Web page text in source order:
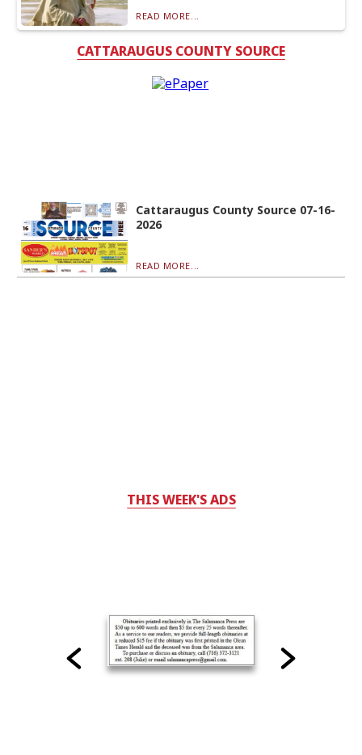
READ MORE...
CATTARAUGUS COUNTY SOURCE
Cattaraugus County Source 07-16-
2026
READ MORE...
THIS WEEK'S ADS